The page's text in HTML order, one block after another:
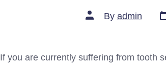
Post
author
By admin
If you are currently suffering from tooth